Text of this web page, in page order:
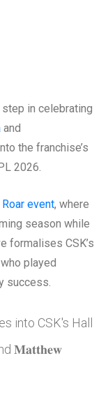
step in celebrating
and
the franchise’s
2026.
Roar event, where
season while
formalises CSK’s
played
success.
into CSK's Hall
𝐌𝐚𝐭𝐭𝐡𝐞𝐰